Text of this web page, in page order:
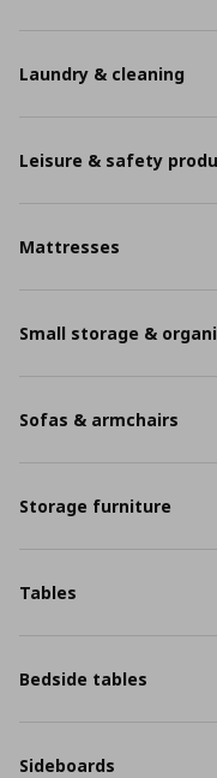
Laundry & cleaning
Leisure & safety
Mattresses
Small storage &
Sofas & armchairs
Storage furniture
Tables
Bedside tables
Sideboards